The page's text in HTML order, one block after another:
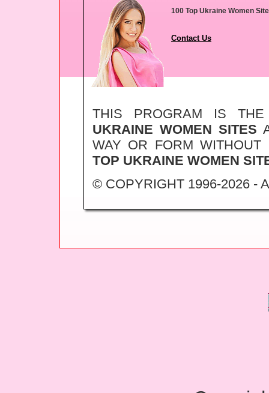
100 Top Ukraine Women
Contact Us
THIS PROGRAM IS
UKRAINE WOMEN SITES
WAY OR FORM
TOP UKRAINE WOMEN
© COPYRIGHT 1996-2026 -